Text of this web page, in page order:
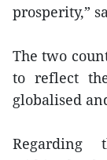
prosperity,”
The two
to reflect
globalised
Regarding